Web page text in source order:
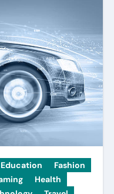
Education
Fashion
Health